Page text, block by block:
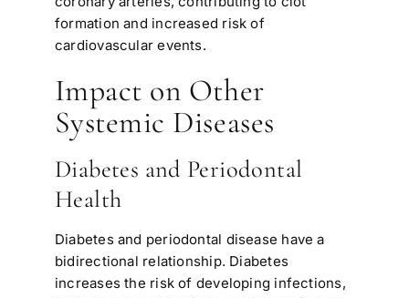
formation and increased risk of
cardiovascular events.
Impact on Other
Systemic Diseases
Diabetes and Periodontal
Health
Diabetes and periodontal disease have a
bidirectional relationship. Diabetes
increases the risk of developing infections,